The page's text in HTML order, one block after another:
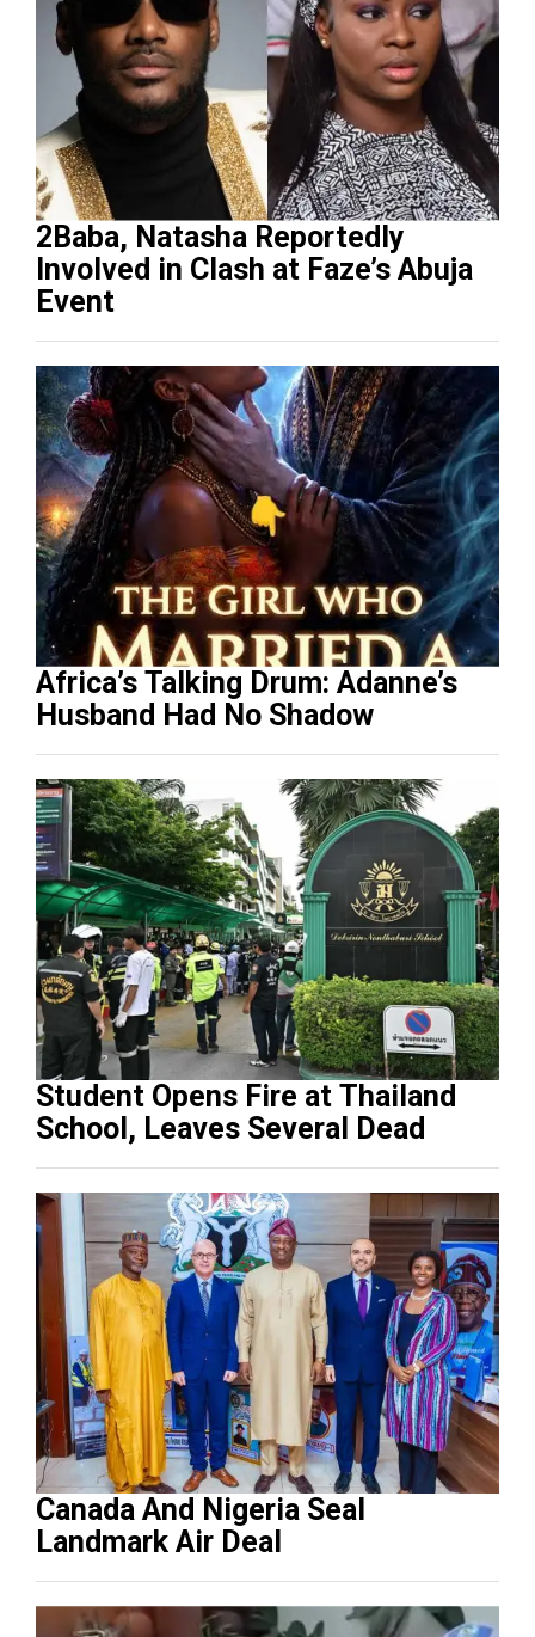
2Baba, Natasha Reportedly
Involved in Clash at Faze’s Abuja
Event
Africa’s Talking Drum: Adanne’s
Husband Had No Shadow
Student Opens Fire at Thailand
School, Leaves Several Dead
Canada And Nigeria Seal
Landmark Air Deal